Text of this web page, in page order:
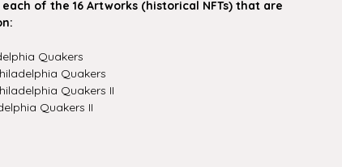
of the 16 Artworks (historical NFTs) that are
Quakers
Quakers
Quakers II
Quakers II